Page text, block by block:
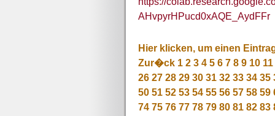
AHvpyrHPucd0xAQE_AydFFr
Hier klicken, um einen
Zur�ck 1 2 3 4 5 6 7 8 9 10 11
26 27 28 29 30 31 32 33 34 35
50 51 52 53 54 55 56 57 58 59
74 75 76 77 78 79 80 81 82 83